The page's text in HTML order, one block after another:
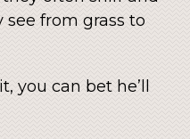
from grass to
you can bet he’ll